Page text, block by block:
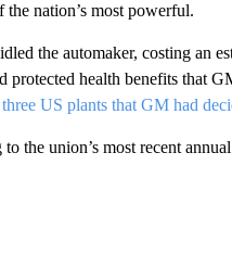
nation’s most powerful.
the automaker, costing an
protected health benefits that
three US plants that GM had
the union’s most recent